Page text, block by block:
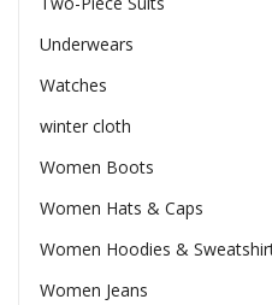
Underwears
Watches
winter cloth
Women Boots
Women Hats & Caps
Women Hoodies &
Women Jeans